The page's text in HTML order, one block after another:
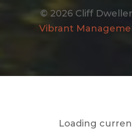
© 2026 Cliff
Vibrant
Loading